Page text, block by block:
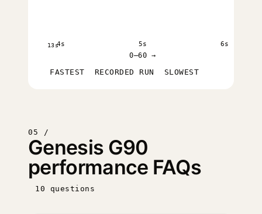
13s4s 5s 6s
0–60 →
FASTEST RECORDED RUN SLOWEST
05 /
Genesis G90
performance FAQs
10 questions